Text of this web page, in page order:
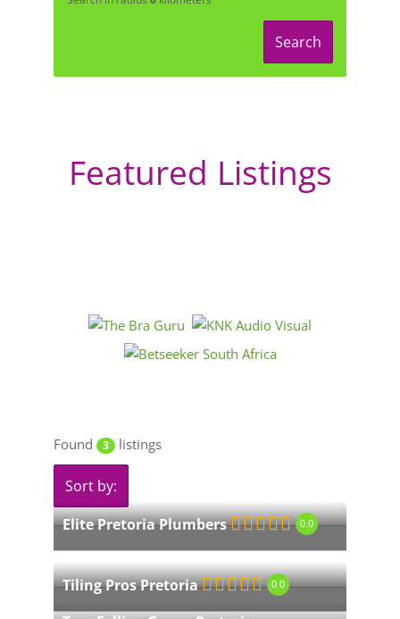
Search
Featured Listings
Found 3 listings
Sort by:
Elite Pretoria Plumbers
0.0
Tiling Pros Pretoria 0.0